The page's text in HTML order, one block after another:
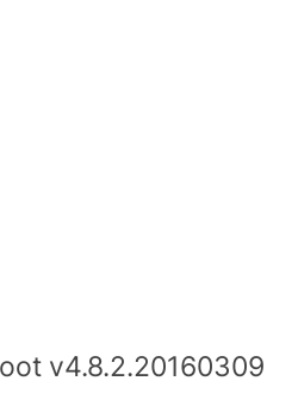
v4.8.2.20160309